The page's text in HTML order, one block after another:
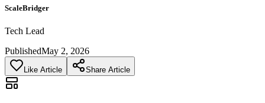
ScaleBridger
Tech Lead
PublishedMay 2, 2026
Like Article Share Article